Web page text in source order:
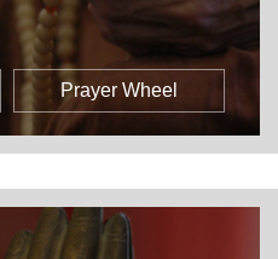
Prayer Wheel